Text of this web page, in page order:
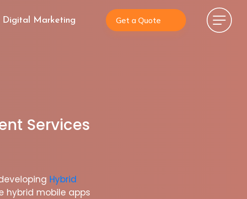
Digital Marketing Get a Quote
Services
Hybrid
hybrid mobile apps